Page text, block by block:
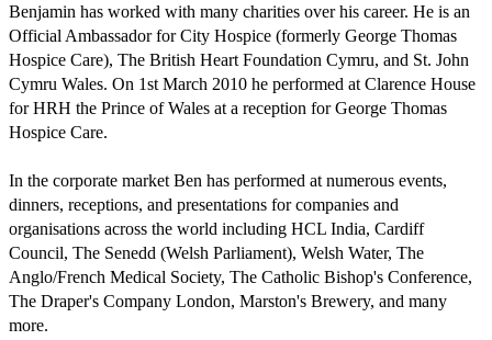
Benjamin has worked with many charities over his career. He is an
Official Ambassador for City Hospice (formerly George Thomas
Hospice Care), The British Heart Foundation Cymru, and St. John
Cymru Wales. On 1st March 2010 he performed at Clarence House
for HRH the Prince of Wales at a reception for George Thomas
Hospice Care.
In the corporate market Ben has performed at numerous events,
dinners, receptions, and presentations for companies and
organisations across the world including HCL India, Cardiff
Council, The Senedd (Welsh Parliament), Welsh Water, The
Anglo/French Medical Society, The Catholic Bishop's Conference,
The Draper's Company London, Marston's Brewery, and many
more.